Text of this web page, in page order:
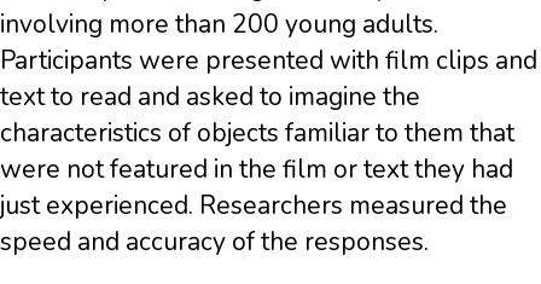
involving more than 200 young adults.
Participants were presented with film clips and
text to read and asked to imagine the
characteristics of objects familiar to them that
were not featured in the film or text they had
just experienced. Researchers measured the
speed and accuracy of the responses.